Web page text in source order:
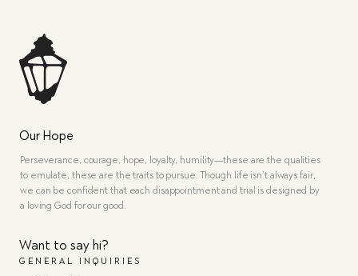
Our Hope
Perseverance, courage, hope, loyalty, humility—these are the qualities
to emulate, these are the traits to pursue. Though life isn’t always fair,
we can be confident that each disappointment and trial is designed by
a loving God for our good.
Want to say hi?
GENERAL INQUIRIES